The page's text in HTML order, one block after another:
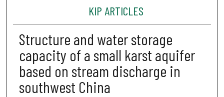
KIP ARTICLES
Structure and water storage
capacity of a small karst aquifer
based on stream discharge in
southwest China